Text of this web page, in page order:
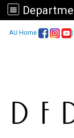
AU Home |